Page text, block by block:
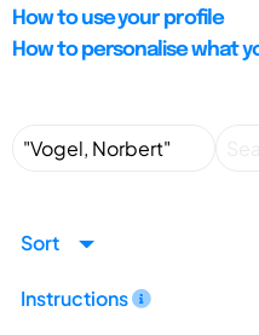
How to use your profile
How to personalise what
Sort
Instructions